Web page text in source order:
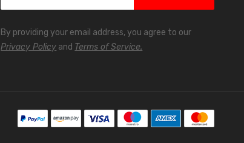
n
U
By providing your email address, you agree to our
Privacy Policy and Terms of Service.